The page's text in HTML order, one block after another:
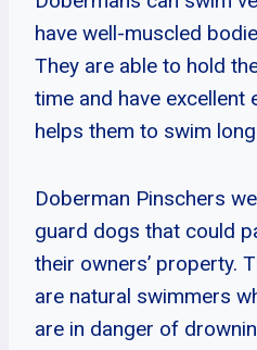
have well-muscled
They are able to hold
time and have excellent
helps them to swim
Doberman Pinschers
guard dogs that could
their owners’ property.
are natural swimmers
are in danger of